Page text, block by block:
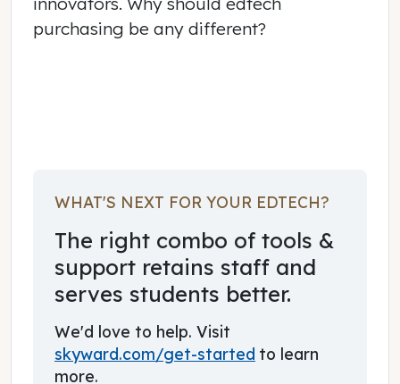
purchasing be any different?
WHAT'S NEXT FOR YOUR EDTECH?
The right combo of tools &
support retains staff and
serves students better.
We'd love to help. Visit
skyward.com/get-started to learn
more.